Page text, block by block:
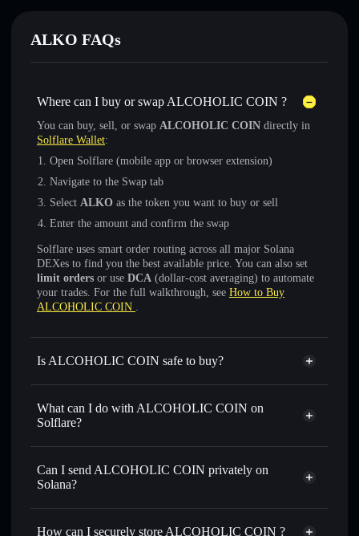
ALKO FAQs
Where can I buy or swap ALCOHOLIC COIN ?
You can buy, sell, or swap ALCOHOLIC COIN directly in
Solflare Wallet:
Open Solflare (mobile app or browser extension)
Navigate to the Swap tab
Select ALKO as the token you want to buy or sell
Enter the amount and confirm the swap
Solflare uses smart order routing across all major Solana
DEXes to find you the best available price. You can also set
limit orders or use DCA (dollar-cost averaging) to automate
your trades. For the full walkthrough, see How to Buy
ALCOHOLIC COIN .
Is ALCOHOLIC COIN safe to buy?
ALCOHOLIC COIN not verified
What can I do with ALCOHOLIC COIN on
Solflare?
ALCOHOLIC COIN
Solflare Wallet
Swap instantly— trade ALKO for SOL, USDC, or
thousands of other Solana tokens with smart order routing
ALKO
Can I send ALCOHOLIC COIN privately on
Solana?
Privacy Aggregator
How can I securely store ALCOHOLIC COIN ?